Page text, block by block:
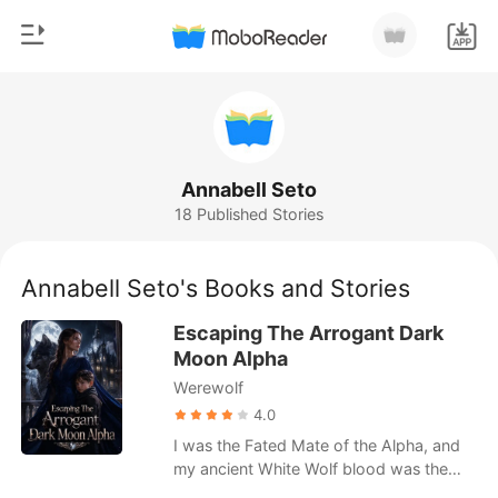
Get the APP
Werewolf
Romance
Billionaires
Ranking
Annabell Seto
18 Published Stories
Annabell Seto's Books and Stories
Escaping The Arrogant Dark
Moon Alpha
Werewolf
4.0
I was the Fated Mate of the Alpha, and
my ancient White Wolf blood was the